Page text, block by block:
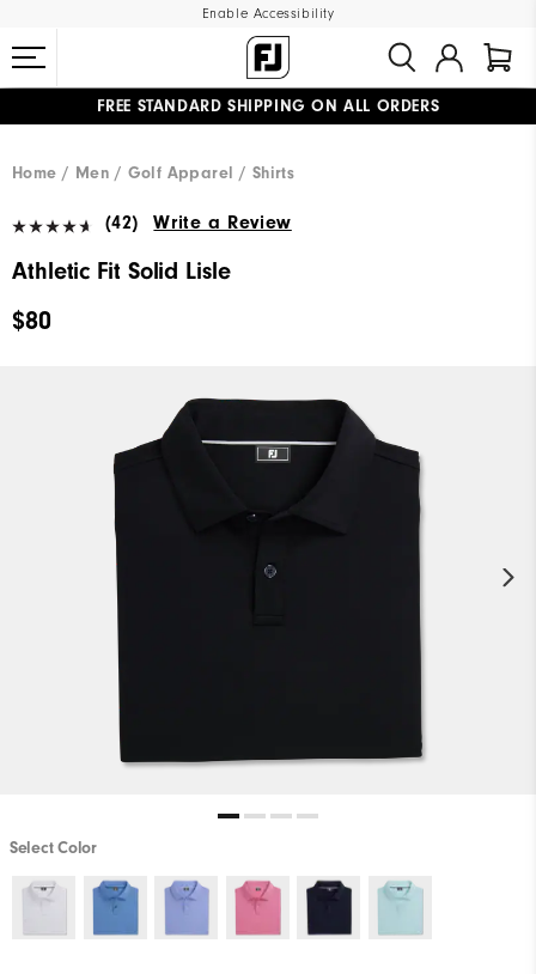
Enable Accessibility
FREE STANDARD SHIPPING ON ALL ORDERS
Home
Men Golf Apparel Shirts
(42) Write a Review
Athletic Fit Solid Lisle
$80
Select Color